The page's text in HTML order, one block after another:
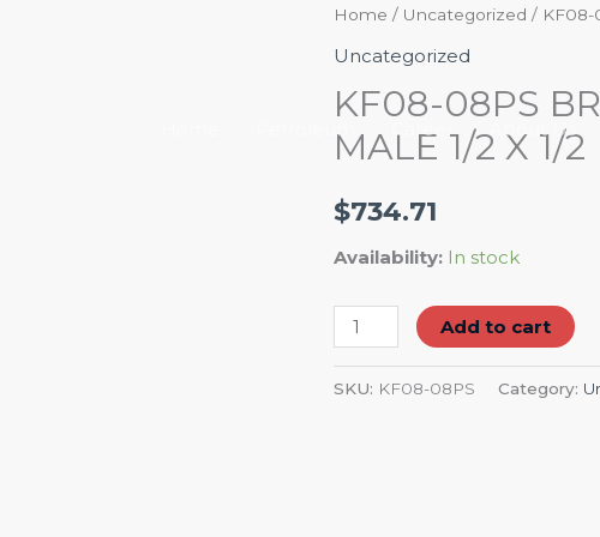
Petroleum Career About Us
Home / Uncategorized / KF08-
Uncategorized
KF08-08PS
MALE 1/2 X 1/2
$734.71
Availability: In stock
KF08-
08PS
STEM
HOSE
MALE
1/2
quantity
Add to cart
SKU: KF08-08PS Category: